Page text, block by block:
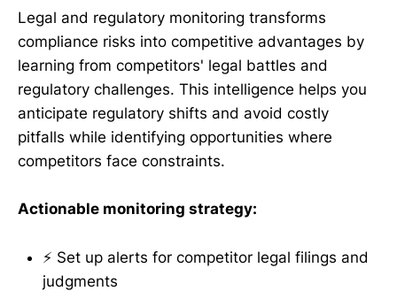
Legal and regulatory monitoring transforms
compliance risks into competitive advantages by
learning from competitors' legal battles and
regulatory challenges. This intelligence helps you
anticipate regulatory shifts and avoid costly
pitfalls while identifying opportunities where
competitors face constraints.
Actionable monitoring strategy:
⚡ Set up alerts for competitor legal filings and
judgments